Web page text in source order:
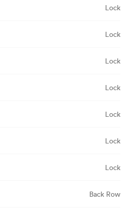
Lock
Lock
Lock
Lock
Lock
Lock
Lock
Back Row